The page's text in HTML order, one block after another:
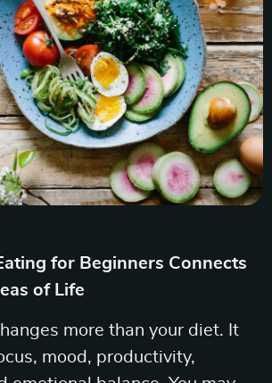
for Beginners Connects
of Life
more than your diet. It
mood, productivity,